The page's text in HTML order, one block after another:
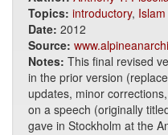
Topics: introductory, Islam
Date: 2012
Source:
Notes: This final revised
in the prior version
updates, minor
on a speech (originally
gave in Stockholm at the